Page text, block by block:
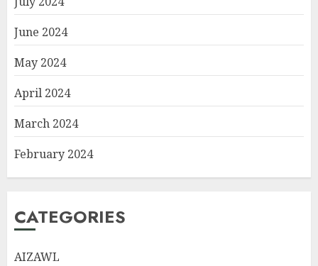
June 2024
May 2024
April 2024
March 2024
February 2024
CATEGORIES
AIZAWL